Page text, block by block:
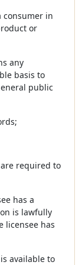
consumer in
or
any
basis to
public
required to
has a
is lawfully
licensee has
available to